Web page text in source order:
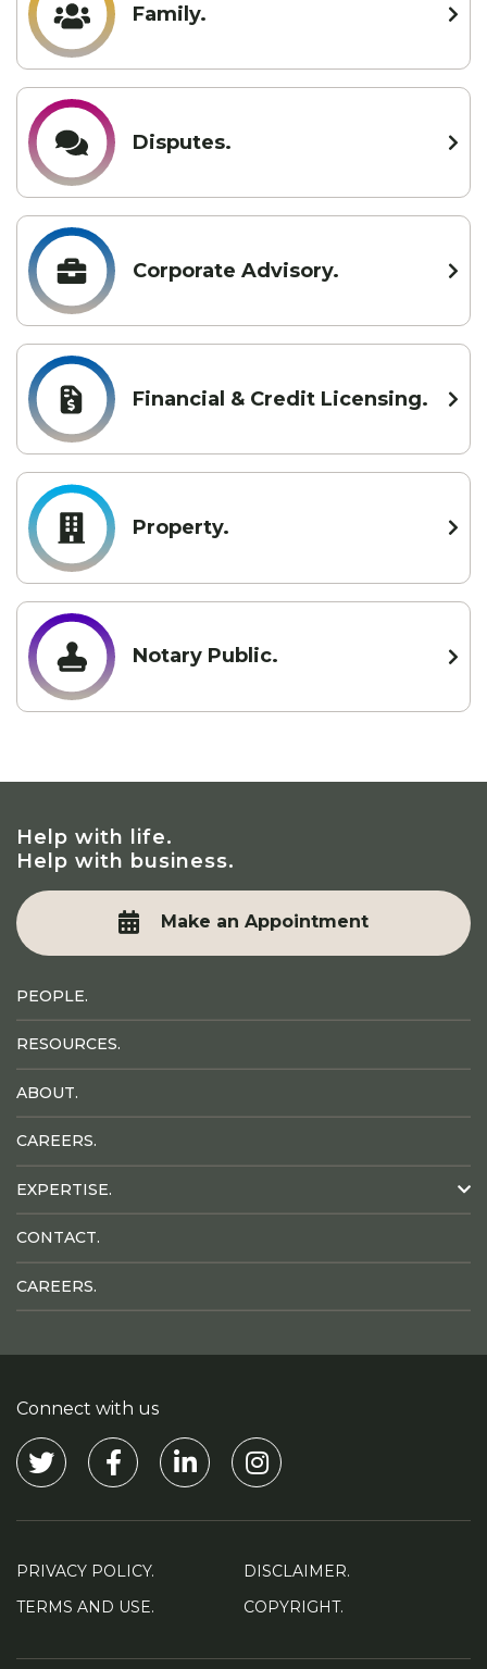
Family.
Disputes.
Corporate Advisory.
Financial & Credit Licensing.
Property.
Notary Public.
Help with life.
Help with business.
Make an Appointment
PEOPLE.
RESOURCES.
ABOUT.
CAREERS.
EXPERTISE.
CONTACT.
CAREERS.
Connect with us
Visit our TwitterVisit our Facebook
Visit our LinkedinVisit our Instagram
PRIVACY POLICY.
DISCLAIMER.
TERMS AND USE.
COPYRIGHT.